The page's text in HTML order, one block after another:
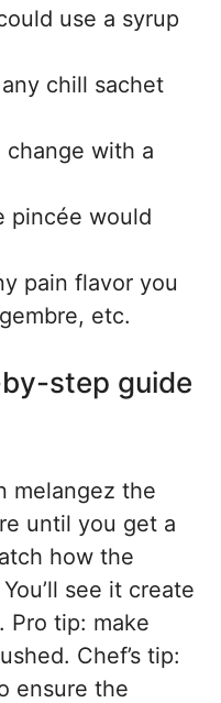
use a syrup
chill sachet
change with a
pincée would
pain flavor you
etc.
step guide
melangez the
until you get a
how the
see it create
Pro tip: make
Chef’s tip:
ensure the